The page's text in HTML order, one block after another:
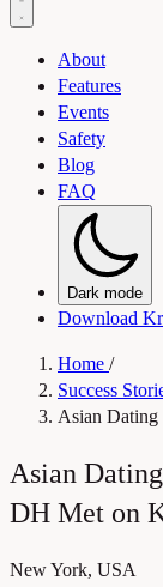
About
Features
Events
Safety
Blog
FAQ
Dark mode
Download
Home /
Success
Asian
Asian
DH Met on
New York, USA